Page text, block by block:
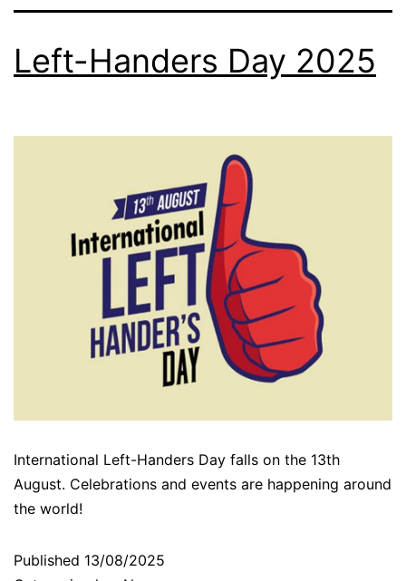
Left-Handers Day 2025
International Left-Handers Day falls on the 13th
August. Celebrations and events are happening around
the world!
Published 13/08/2025